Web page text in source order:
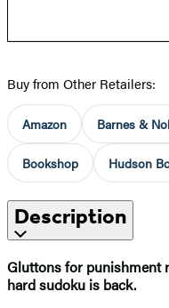
Buy from Other Retailers:
Amazon Barnes &
Bookshop Hudson
Description
Gluttons for punishment
hard sudoku is back.